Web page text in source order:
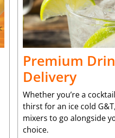
Premium
Delivery
Whether you’re a
thirst for an ice cold
mixers to go alongside
choice.